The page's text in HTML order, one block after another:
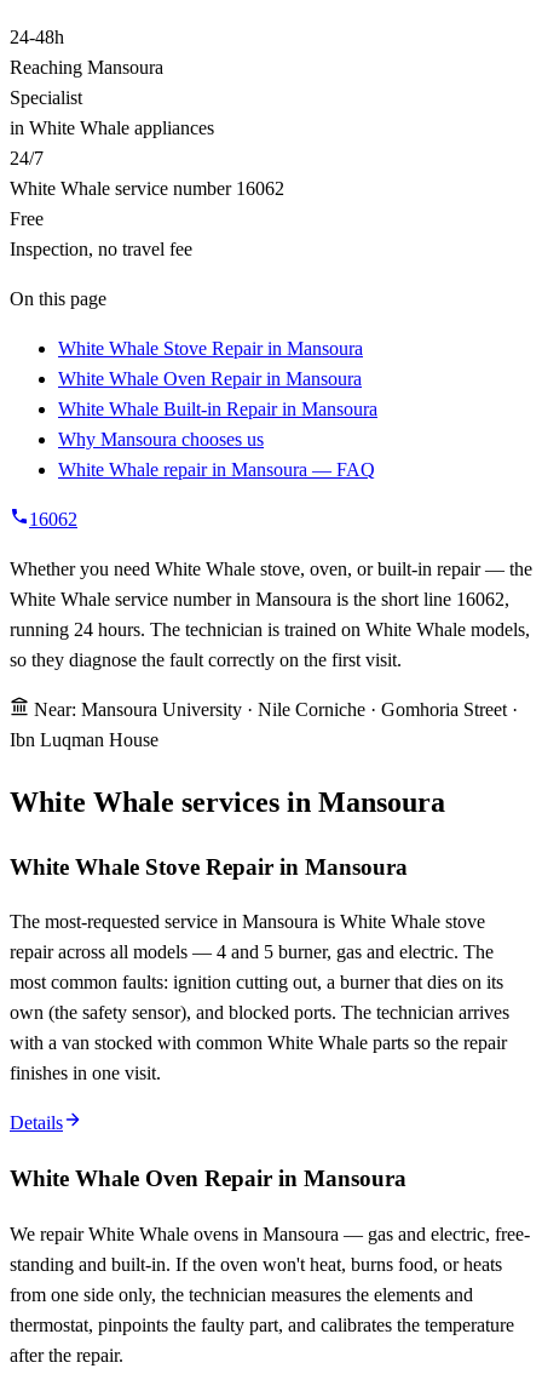
24-48h
Reaching Mansoura
Specialist
in White Whale appliances
24/7
White Whale service number 16062
Free
Inspection, no travel fee
On this page
White Whale Stove Repair in Mansoura
White Whale Oven Repair in Mansoura
White Whale Built-in Repair in Mansoura
Why Mansoura chooses us
White Whale repair in Mansoura — FAQ
16062
Whether you need White Whale stove, oven, or built-in repair — the
White Whale service number in Mansoura is the short line 16062,
running 24 hours. The technician is trained on White Whale models,
so they diagnose the fault correctly on the first visit.
Near: Mansoura University · Nile Corniche · Gomhoria Street ·
Ibn Luqman House
White Whale services in Mansoura
White Whale Stove Repair in Mansoura
The most-requested service in Mansoura is White Whale stove
repair across all models — 4 and 5 burner, gas and electric. The
most common faults: ignition cutting out, a burner that dies on its
own (the safety sensor), and blocked ports. The technician arrives
with a van stocked with common White Whale parts so the repair
finishes in one visit.
Details
White Whale Oven Repair in Mansoura
We repair White Whale ovens in Mansoura — gas and electric, free-
standing and built-in. If the oven won't heat, burns food, or heats
from one side only, the technician measures the elements and
thermostat, pinpoints the faulty part, and calibrates the temperature
after the repair.